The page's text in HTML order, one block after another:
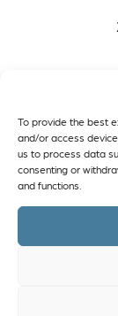
To provide the best
and/or access
us to process data
consenting or
and functions.